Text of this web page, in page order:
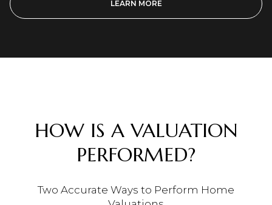
LEARN MORE
HOW IS A VALUATION
PERFORMED?
Two Accurate Ways to Perform Home